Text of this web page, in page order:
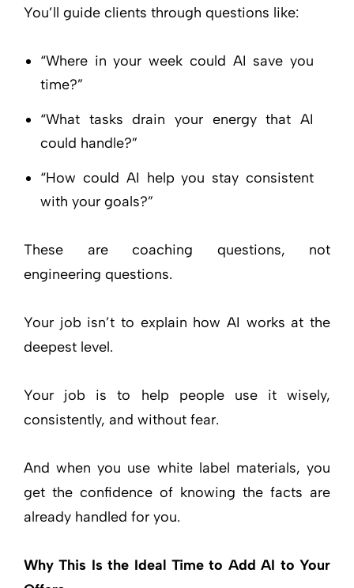
You’ll guide clients through questions like:
“Where in your week could AI save you
time?”
“What tasks drain your energy that AI
could handle?”
“How could AI help you stay consistent
with your goals?”
These are coaching questions, not
engineering questions.
Your job isn’t to explain how AI works at the
deepest level.
Your job is to help people use it wisely,
consistently, and without fear.
And when you use white label materials, you
get the confidence of knowing the facts are
already handled for you.
Why This Is the Ideal Time to Add AI to Your